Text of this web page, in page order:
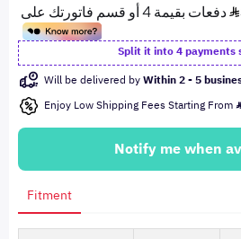
Split it into 4 payments
Will be delivered byWithin 2 - 5
Enjoy Low Shipping Fees Starting From
Notify me when
Fitment